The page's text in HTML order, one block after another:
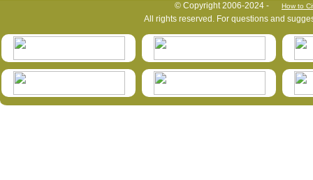
© Copyright 2006-2024 - How to
All rights reserved. For questions and
HymIS projectlist